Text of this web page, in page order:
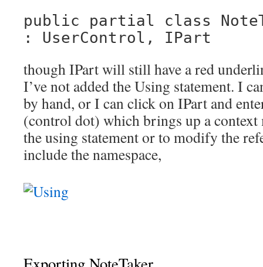
public partial class
: UserControl, IPart
though IPart will still have a red
I’ve not added the Using statement. I
by hand, or I can click on IPart and
(control dot) which brings up a
the using statement or to modify the
include the namespace,